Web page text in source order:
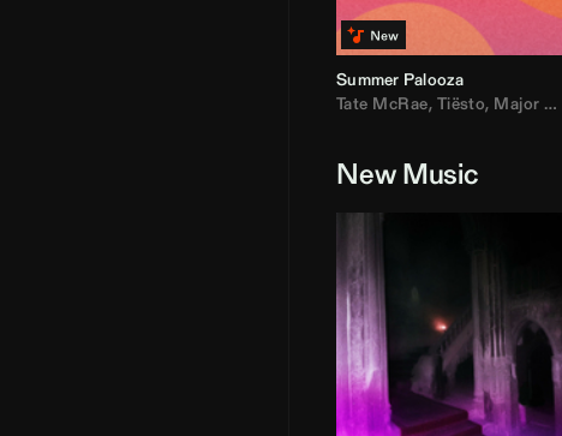
Summer Palooza
Tate McRae, Tiësto, Major Lazer
New Music